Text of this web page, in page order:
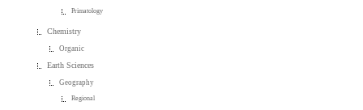
Primatology
Chemistry
Organic
Earth Sciences
Geography
Regional